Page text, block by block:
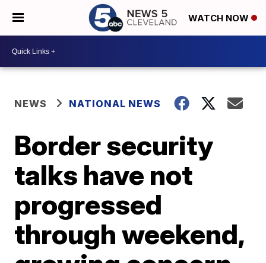
WATCH NOW
NEWS NATIONAL NEWS
Border security
talks have not
progressed
through weekend,